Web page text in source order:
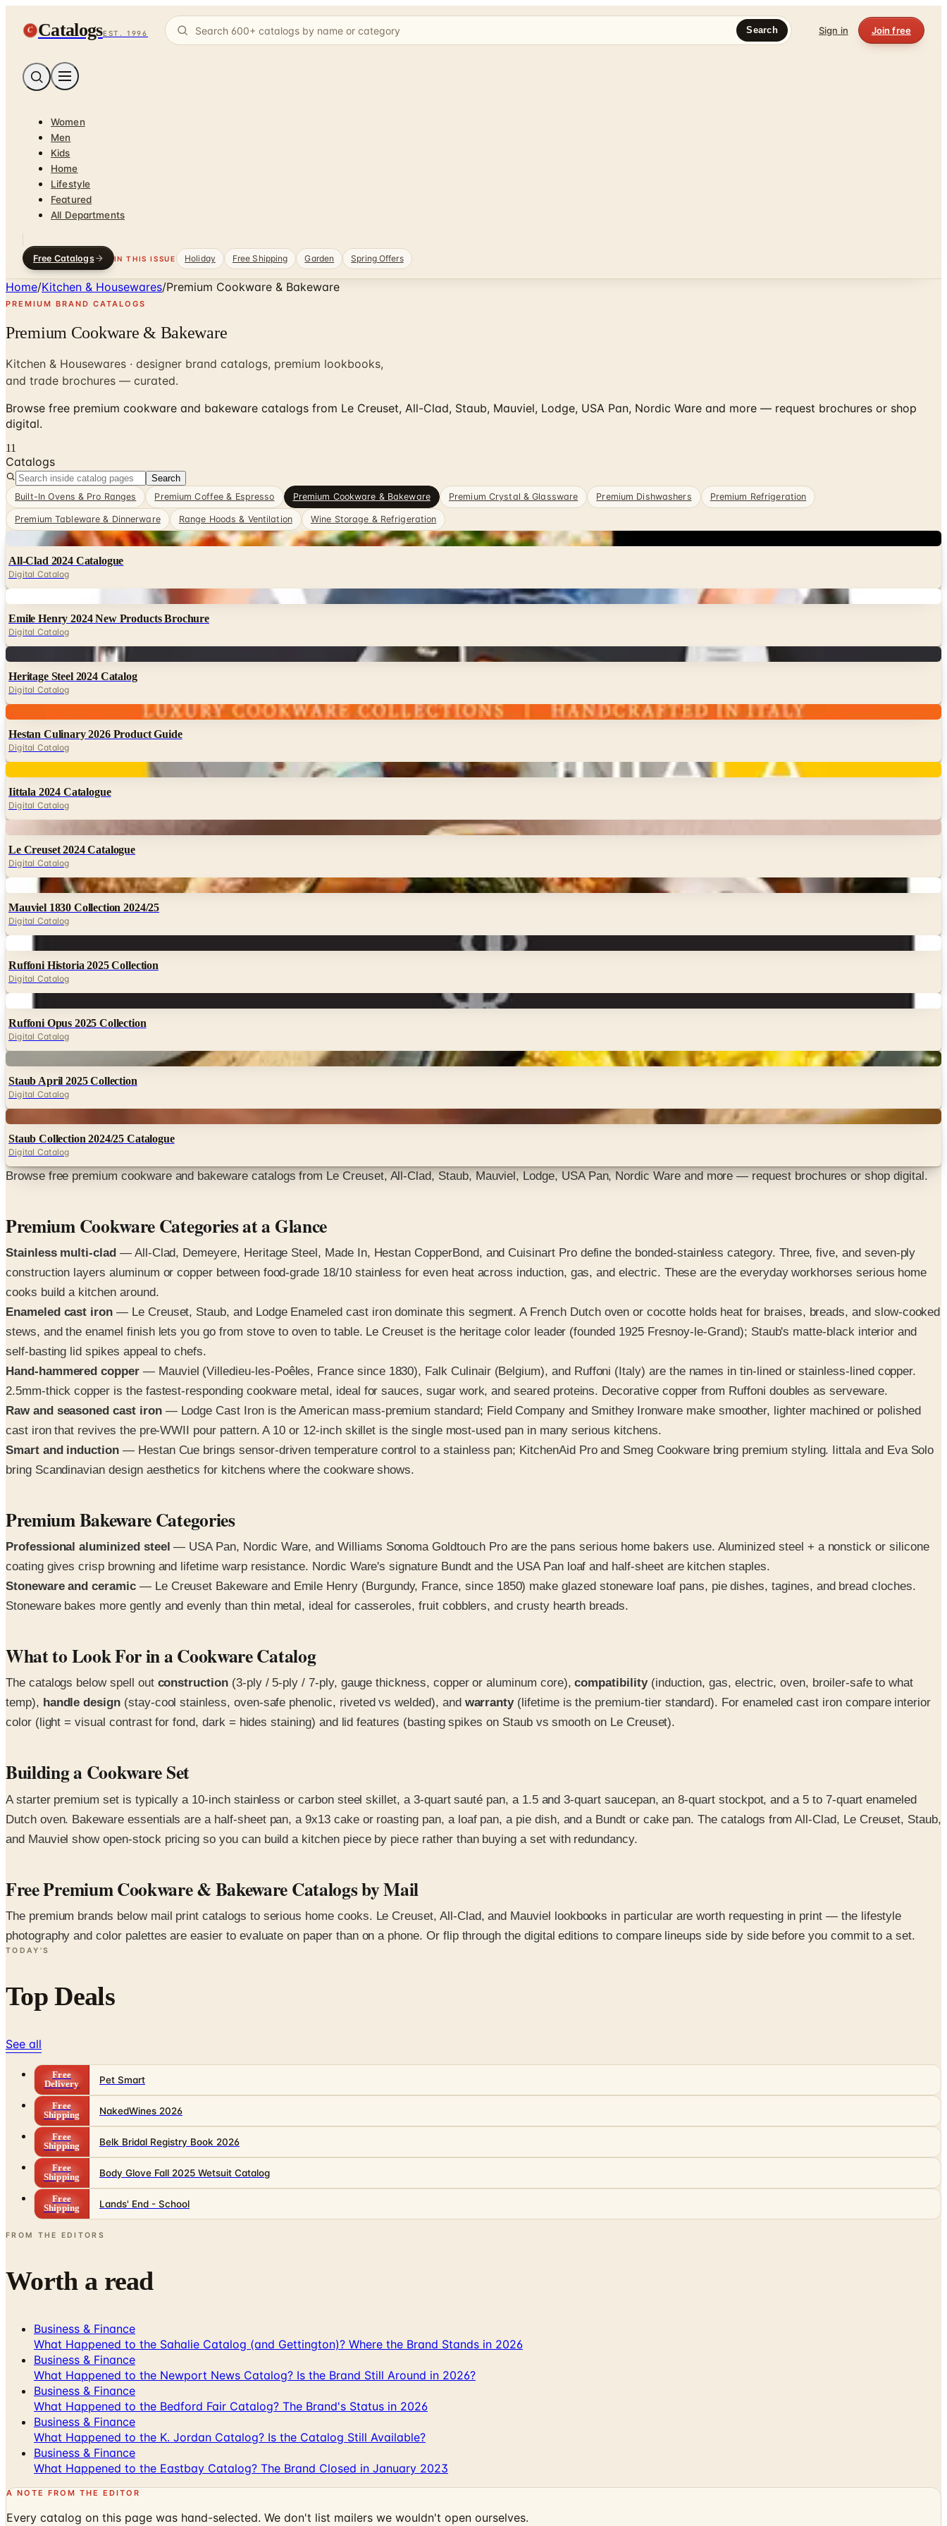
C CatalogsEST. 1996 Search Sign in Join free
Women
Men
Kids
Home
Lifestyle
Featured
All Departments
Free Catalogs IN THIS ISSUE Holiday Free Shipping Garden Spring Offers
Home/Kitchen & Housewares/Premium Cookware & Bakeware
PREMIUM BRAND CATALOGS
Premium Cookware & Bakeware
Kitchen & Housewares · designer brand catalogs, premium lookbooks,
and trade brochures — curated.
Browse free premium cookware and bakeware catalogs from Le Creuset, All-Clad, Staub, Mauviel, Lodge, USA Pan, Nordic Ware and more — request brochures or shop
digital.
11
Catalogs
Search
Built-In Ovens & Pro Ranges
Premium Coffee & Espresso Premium Cookware & Bakeware Premium Crystal & Glassware Premium Dishwashers Premium Refrigeration
Premium Tableware & Dinnerware Range Hoods & Ventilation Wine Storage & Refrigeration
Digital
All-Clad 2024 Catalogue
Digital Catalog
Emile Henry 2024 New Products Brochure
Digital Catalog
Heritage Steel 2024 Catalog
Digital Catalog
Hestan Culinary 2026 Product Guide
Digital Catalog
Iittala 2024 Catalogue
Digital Catalog
Le Creuset 2024 Catalogue
Digital Catalog
Digital
Mauviel 1830 Collection 2024/25
Digital Catalog
Ruffoni Historia 2025 Collection
Digital Catalog
Ruffoni Opus 2025 Collection
Digital Catalog
Staub April 2025 Collection
Digital Catalog
Staub Collection 2024/25 Catalogue
Digital Catalog
Browse free premium cookware and bakeware catalogs from Le Creuset, All-Clad, Staub, Mauviel, Lodge, USA Pan, Nordic Ware and more — request brochures or shop digital.
Premium Cookware Categories at a Glance
Stainless multi-clad— All-Clad, Demeyere, Heritage Steel, Made In, Hestan CopperBond, and Cuisinart Pro define the bonded-stainless category. Three, five, and seven-ply
construction layers aluminum or copper between food-grade 18/10 stainless for even heat across induction, gas, and electric. These are the everyday workhorses serious home
cooks build a kitchen around.
Enameled cast iron — Le Creuset, Staub, and Lodge Enameled cast iron dominate this segment. A French Dutch oven or cocotte holds heat for braises, breads, and slow-cooked
stews, and the enamel finish lets you go from stove to oven to table. Le Creuset is the heritage color leader (founded 1925 Fresnoy-le-Grand); Staub's matte-black interior and
self-basting lid spikes appeal to chefs.
Hand-hammered copper— Mauviel (Villedieu-les-Poêles, France since 1830), Falk Culinair (Belgium), and Ruffoni (Italy) are the names in tin-lined or stainless-lined copper.
2.5mm-thick copper is the fastest-responding cookware metal, ideal for sauces, sugar work, and seared proteins. Decorative copper from Ruffoni doubles as serveware.
Raw and seasoned cast iron— Lodge Cast Iron is the American mass-premium standard; Field Company and Smithey Ironware make smoother, lighter machined or polished
cast iron that revives the pre-WWII pour pattern. A 10 or 12-inch skillet is the single most-used pan in many serious kitchens.
Smart and induction — Hestan Cue brings sensor-driven temperature control to a stainless pan; KitchenAid Pro and Smeg Cookware bring premium styling. Iittala and Eva Solo
bring Scandinavian design aesthetics for kitchens where the cookware shows.
Premium Bakeware Categories
Professional aluminized steel — USA Pan, Nordic Ware, and Williams Sonoma Goldtouch Pro are the pans serious home bakers use. Aluminized steel + a nonstick or silicone
coating gives crisp browning and lifetime warp resistance. Nordic Ware's signature Bundt and the USA Pan loaf and half-sheet are kitchen staples.
Stoneware and ceramic— Le Creuset Bakeware and Emile Henry (Burgundy, France, since 1850) make glazed stoneware loaf pans, pie dishes, tagines, and bread cloches.
Stoneware bakes more gently and evenly than thin metal, ideal for casseroles, fruit cobblers, and crusty hearth breads.
What to Look For in a Cookware Catalog
The catalogs below spell out construction(3-ply / 5-ply / 7-ply, gauge thickness, copper or aluminum core),compatibility(induction, gas, electric, oven, broiler-safe to what
temp), handle design (stay-cool stainless, oven-safe phenolic, riveted vs welded), and warranty(lifetime is the premium-tier standard). For enameled cast iron compare interior
color (light = visual contrast for fond, dark = hides staining) and lid features (basting spikes on Staub vs smooth on Le Creuset).
Building a Cookware Set
A starter premium set is typically a 10-inch stainless or carbon steel skillet, a 3-quart sauté pan, a 1.5 and 3-quart saucepan, an 8-quart stockpot, and a 5 to 7-quart enameled
Dutch oven. Bakeware essentials are a half-sheet pan, a 9x13 cake or roasting pan, a loaf pan, a pie dish, and a Bundt or cake pan. The catalogs from All-Clad, Le Creuset, Staub,
and Mauviel show open-stock pricing so you can build a kitchen piece by piece rather than buying a set with redundancy.
Free Premium Cookware & Bakeware Catalogs by Mail
The premium brands below mail print catalogs to serious home cooks. Le Creuset, All-Clad, and Mauviel lookbooks in particular are worth requesting in print — the lifestyle
photography and color palettes are easier to evaluate on paper than on a phone. Or flip through the digital editions to compare lineups side by side before you commit to a set.
TODAY'S
Top Deals
See all
Free
Delivery
Pet Smart
Free
Shipping
NakedWines 2026
Free
Shipping
Belk Bridal Registry Book 2026
Free
Shipping
Body Glove Fall 2025 Wetsuit Catalog
Free
Shipping
Lands' End - School
FROM THE EDITORS
Worth a read
Business & Finance
What Happened to the Sahalie Catalog (and Gettington)? Where the Brand Stands in 2026
Business & Finance
What Happened to the Newport News Catalog? Is the Brand Still Around in 2026?
Business & Finance
What Happened to the Bedford Fair Catalog? The Brand's Status in 2026
Business & Finance
What Happened to the K. Jordan Catalog? Is the Catalog Still Available?
Business & Finance
What Happened to the Eastbay Catalog? The Brand Closed in January 2023
A NOTE FROM THE EDITOR
Every catalog on this page was hand-selected. We don't list mailers we wouldn't open ourselves.